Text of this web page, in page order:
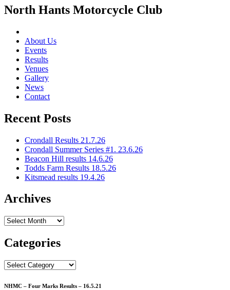
North Hants Motorcycle Club
About Us
Events
Results
Venues
Gallery
News
Contact
Recent Posts
Crondall Results 21.7.26
Crondall Summer Series #1. 23.6.26
Beacon Hill results 14.6.26
Todds Farm Results 18.5.26
Kitsmead results 19.4.26
Archives
Archives
Categories
Categories
NHMC – Four Marks Results – 16.5.21